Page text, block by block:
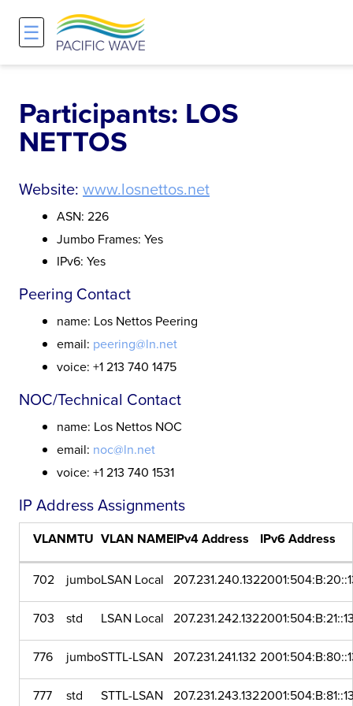
☰
Participants: LOS
NETTOS
Website: www.losnettos.net
ASN: 226
Jumbo Frames: Yes
IPv6: Yes
Peering Contact
name: Los Nettos Peering
email: peering@ln.net
voice: +1 213 740 1475
NOC/Technical Contact
name: Los Nettos NOC
email: noc@ln.net
voice: +1 213 740 1531
IP Address Assignments
VLANMTU VLAN NAMEIPv4 Address IPv6 Address
702 jumboLSAN Local 207.231.240.132
703 std LSAN Local 207.231.242.132
776 jumboSTTL-LSAN 207.231.241.132
777 std STTL-LSAN 207.231.243.132
Overview
History and Vision
Maps
Services and Pricing
Overview
Participants & Affiliations
Route Server
Traffic Measurements
Policies and Requirements
Node Sites
Overview
APOnet
NA-REX
National Research Platform